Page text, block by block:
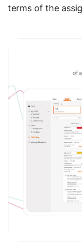
terms of the